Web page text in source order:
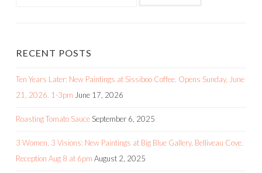
RECENT POSTS
Ten Years Later: New Paintings at Sissiboo Coffee. Opens Sunday, June
21, 2026. 1-3pm June 17, 2026
Roasting Tomato Sauce September 6, 2025
3 Women, 3 Visions: New Paintings at Big Blue Gallery, Belliveau Cove.
Reception Aug 8 at 6pm August 2, 2025